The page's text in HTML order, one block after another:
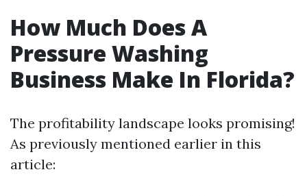
How Much Does A
Pressure Washing
Business Make In Florida?
The profitability landscape looks promising!
As previously mentioned earlier in this
article: